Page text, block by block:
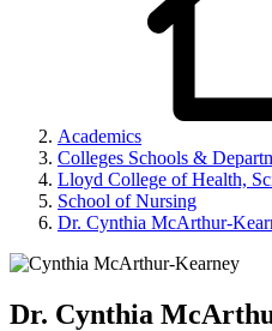
Academics
Colleges Schools &
Lloyd College of Health,
School of Nursing
Dr. Cynthia McArthur-
Dr. Cynthia